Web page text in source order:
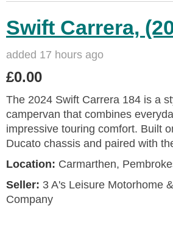
Swift Carrera,
added 17 hours ago
£0.00
The 2024 Swift Carrera 184 is a
campervan that combines
impressive touring comfort. Built
Ducato chassis and paired with
Location: Carmarthen,
Seller: 3 A's Leisure Motorhome
Company